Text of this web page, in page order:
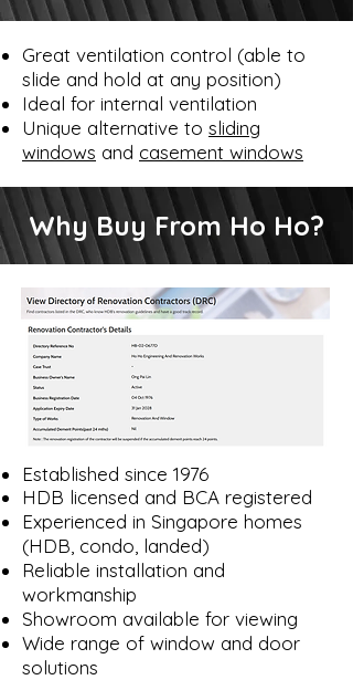
Great ventilation control (able to
slide and hold at any position)
Ideal for internal ventilation
Unique alternative to sliding
windows and casement windows
Why Buy From Ho Ho?
Established since 1976
HDB licensed and BCA registered
Experienced in Singapore homes
(HDB, condo, landed)
Reliable installation and
workmanship
Showroom available for viewing
Wide range of window and door
solutions